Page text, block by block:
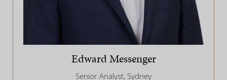
Edward Messenger
Senior Analyst, Sydney